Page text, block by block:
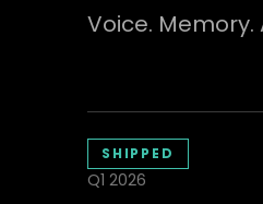
Voice.
SHIPPED
Q1 2026